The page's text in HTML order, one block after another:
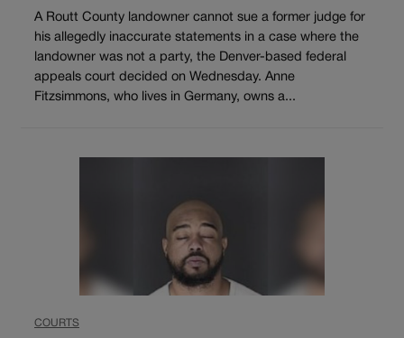
A Routt County landowner cannot sue a former judge for
his allegedly inaccurate statements in a case where the
landowner was not a party, the Denver-based federal
appeals court decided on Wednesday. Anne
Fitzsimmons, who lives in Germany, owns a...
COURTS